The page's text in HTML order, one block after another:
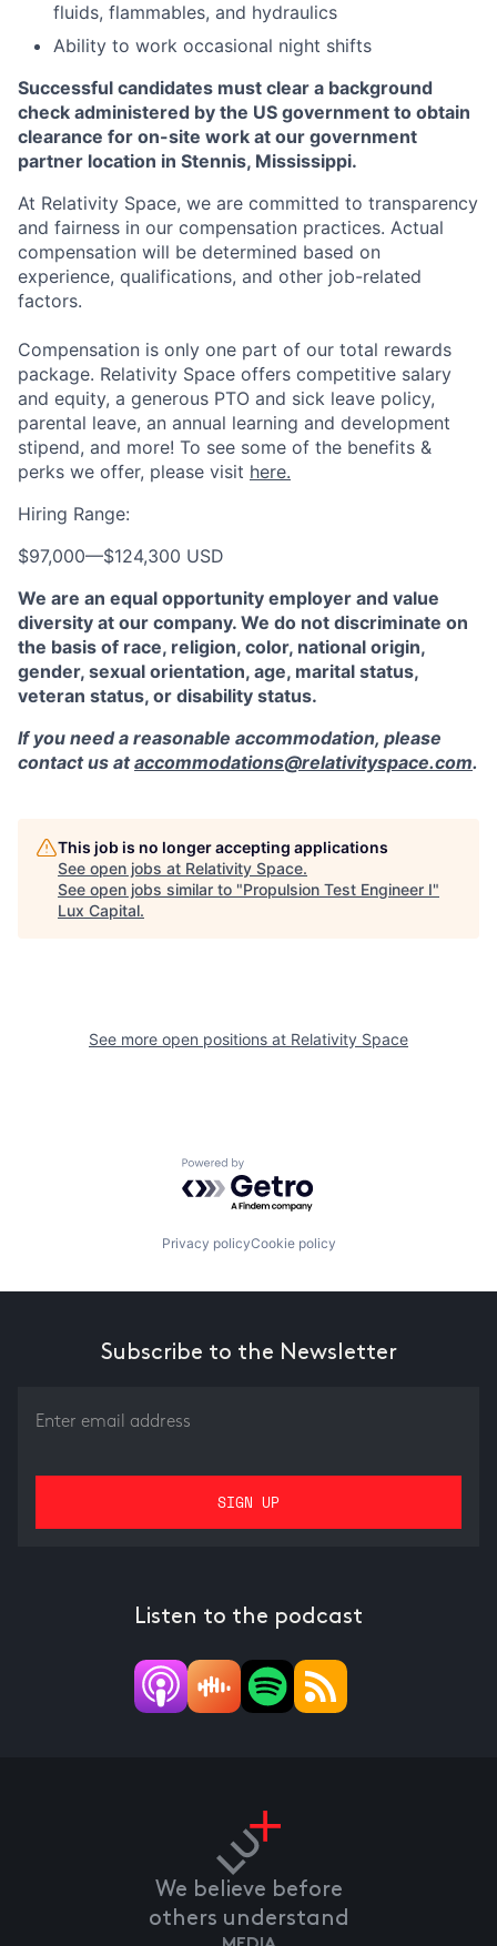
fluids, flammables, and hydraulics
Ability to work occasional night shifts
Successful candidates must clear a background
check administered by the US government to obtain
clearance for on-site work at our government
partner location in Stennis, Mississippi.
At Relativity Space, we are committed to transparency
and fairness in our compensation practices. Actual
compensation will be determined based on
experience, qualifications, and other job-related
factors.
Compensation is only one part of our total rewards
package. Relativity Space offers competitive salary
and equity, a generous PTO and sick leave policy,
parental leave, an annual learning and development
stipend, and more! To see some of the benefits &
perks we offer, please visit here.
Hiring Range:
$97,000—$124,300 USD
We are an equal opportunity employer and value
diversity at our company. We do not discriminate on
the basis of race, religion, color, national origin,
gender, sexual orientation, age, marital status,
veteran status, or disability status.
If you need a reasonable accommodation, please
contact us ataccommodations@relativityspace.com.
This job is no longer accepting applications
See open jobs at Relativity Space.
See open jobs similar to "Propulsion Test Engineer I"
Lux Capital.
See more open positions at Relativity Space
Powered by Getro.com
Privacy policyCookie policy
Subscribe to the Newsletter
Listen to the podcast
We believe before
others understand